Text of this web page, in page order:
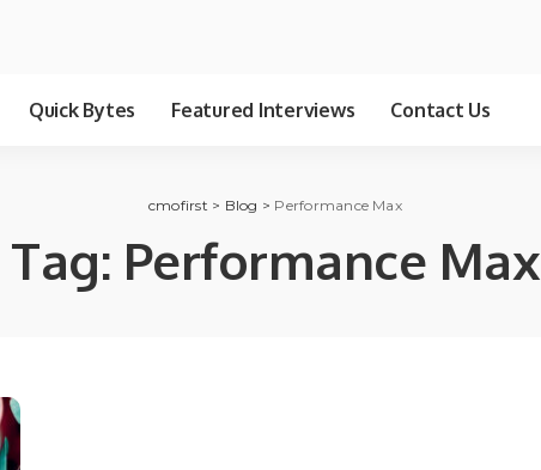
Quick Bytes Featured Interviews Contact Us
cmofirst > Blog > Performance Max
Tag: Performance Max